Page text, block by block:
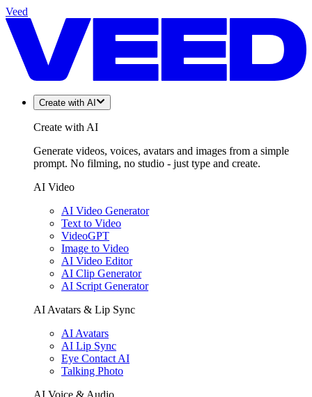
Veed
Create with AI
Create with AI
Generate videos, voices, avatars and images from a simple
prompt. No filming, no studio - just type and create.
AI Video
AI Video Generator
Text to Video
VideoGPT
Image to Video
AI Video Editor
AI Clip Generator
AI Script Generator
AI Avatars & Lip Sync
AI Avatars
AI Lip Sync
Eye Contact AI
Talking Photo